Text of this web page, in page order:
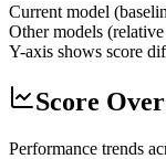
Current model
Other models
Y-axis shows score
Score
Performance trends